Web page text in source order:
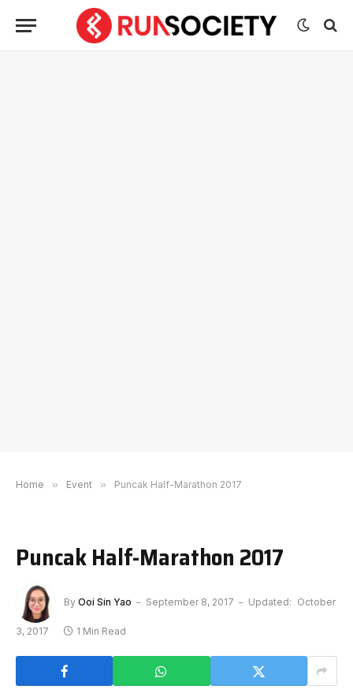
Home » Event » Puncak Half-Marathon 2017
Puncak Half-Marathon 2017
By Ooi Sin Yao September 8, 2017 Updated: October
3, 2017 1 Min Read